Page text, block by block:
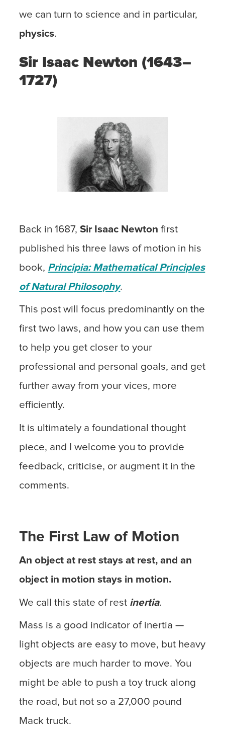
we can turn to science and in particular,
physics.
Sir Isaac Newton (1643–
1727)
Back in 1687,Sir Isaac Newton first
published his three laws of motion in his
book, Principia: Mathematical Principles
of Natural Philosophy.
This post will focus predominantly on the
first two laws, and how you can use them
to help you get closer to your
professional and personal goals, and get
further away from your vices, more
efficiently.
It is ultimately a foundational thought
piece, and I welcome you to provide
feedback, criticise, or augment it in the
comments.
The First Law of Motion
An object at rest stays at rest, and an
object in motion stays in motion.
We call this state of rest inertia.
Mass is a good indicator of inertia —
light objects are easy to move, but heavy
objects are much harder to move. You
might be able to push a toy truck along
the road, but not so a 27,000 pound
Mack truck.